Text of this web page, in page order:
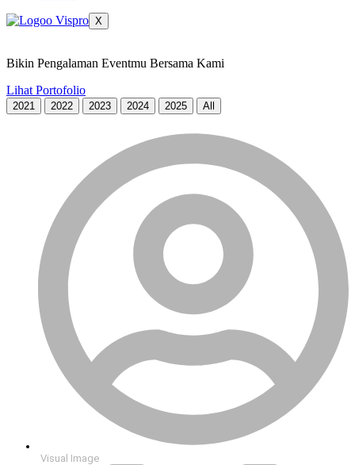
X
Bikin Pengalaman Eventmu Bersama Kami
Lihat Portofolio
2021 2022 2023 2024 2025 All
Visual Image